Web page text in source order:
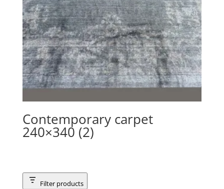
Contemporary carpet
240×340 (2)
Filter products